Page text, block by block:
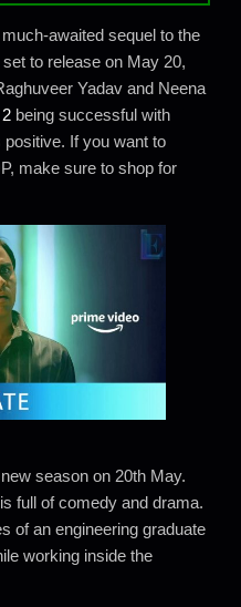
awaited sequel to the
to release on May 20,
Yadav and Neena
being successful with
If you want to
make sure to shop for
season on 20th May.
full of comedy and drama.
of an engineering graduate
working inside the